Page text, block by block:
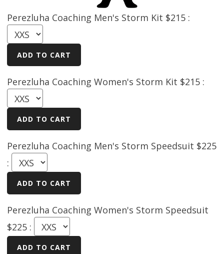
Perezluha Coaching Men's Storm Kit $215 :
Perezluha Coaching Women's Storm Kit $215 :
Perezluha Coaching Men's Storm Speedsuit $225
:
Perezluha Coaching Women's Storm Speedsuit
$225 :